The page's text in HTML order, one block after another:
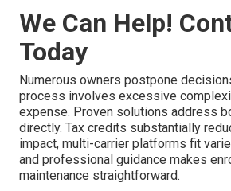
We Can Help!
Today
Numerous owners postpone
process involves excessive
expense. Proven solutions address
directly. Tax credits substantially
impact, multi-carrier platforms fit
and professional guidance makes
maintenance straightforward.